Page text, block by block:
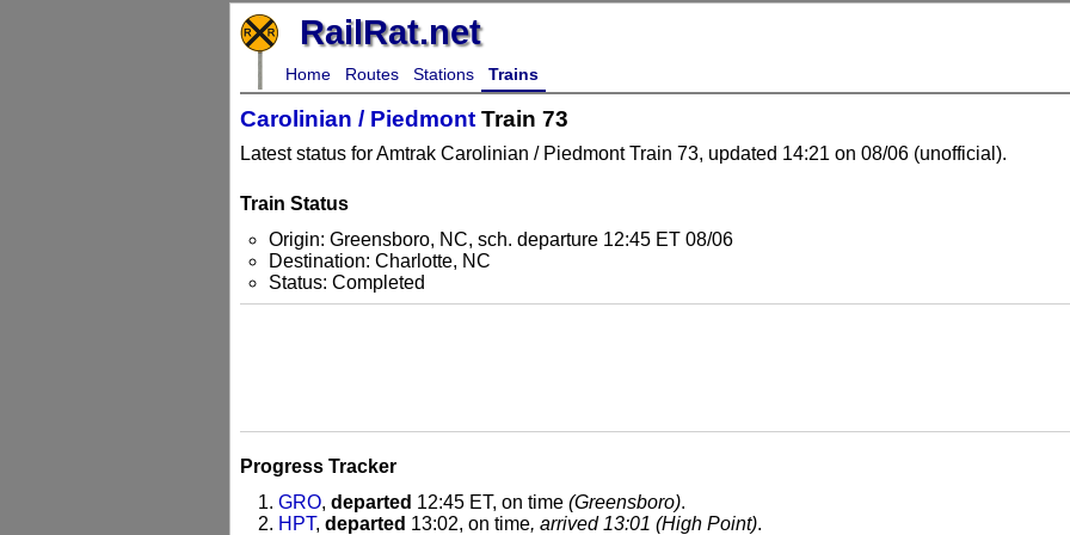
RailRat.net
Home Routes Stations Trains
Carolinian / Piedmont Train 73
Latest status for Amtrak Carolinian / Piedmont Train 73, updated 14:21 on 08/06 (unofficial).
Train Status
Origin: Greensboro, NC, sch. departure 12:45 ET 08/06
Destination: Charlotte, NC
Status: Completed
Progress Tracker
GRO, departed 12:45 ET, on time (Greensboro).
HPT, departed 13:02, on time, arrived 13:01 (High Point).